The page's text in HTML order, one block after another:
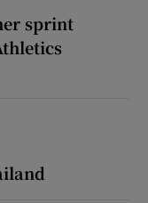
sprint